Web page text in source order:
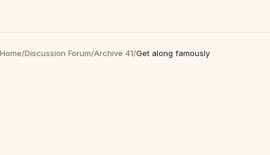
Home/Discussion Forum/Archive 41/Get along famously